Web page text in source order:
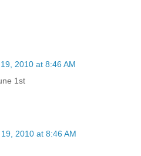
2010 at 8:46 AM
1st
2010 at 8:46 AM